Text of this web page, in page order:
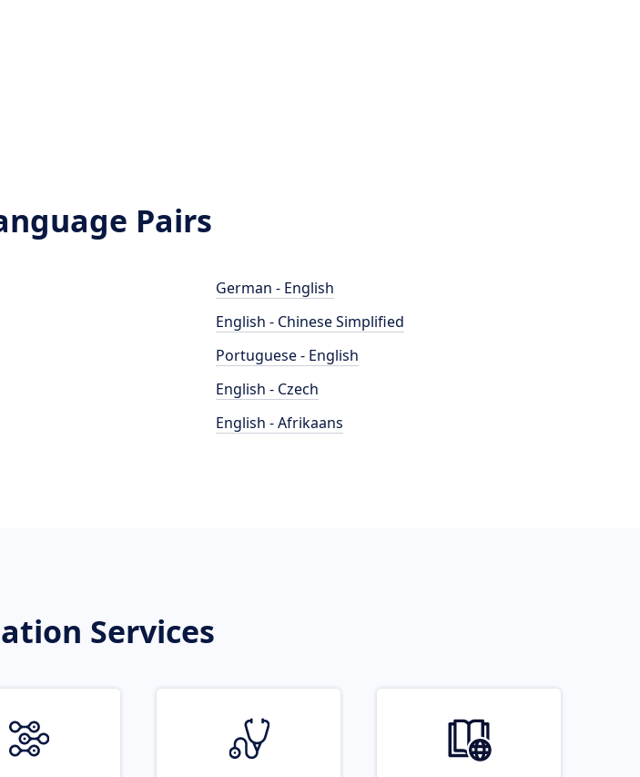
Pairs
German - English
English - Chinese Simplified
Portuguese - English
English - Czech
English - Afrikaans
Services